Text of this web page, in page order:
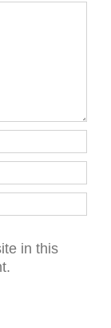
in this